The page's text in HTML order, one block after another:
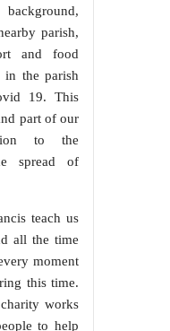
parish,
and food
in the parish
19. This
part of our
to the
spread of
teach us
all the time
moment
this time.
works
to help